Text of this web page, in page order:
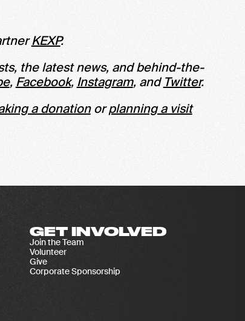
KEXP.
the latest news, and behind-the-
, Facebook, Instagram, andTwitter.
a donationorplanning a visit
GET INVOLVED
Join the Team
Volunteer
Give
Corporate Sponsorship